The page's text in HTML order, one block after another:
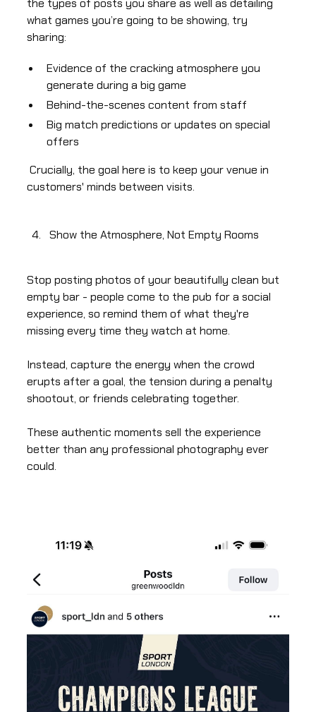
the types of posts you share as well as detailing
what games you’re going to be showing, try
sharing:
Evidence of the cracking atmosphere you
generate during a big game
Behind-the-scenes content from staff
Big match predictions or updates on special
offers
Crucially, the goal here is to keep your venue in
customers' minds between visits.
Show the Atmosphere, Not Empty Rooms
Stop posting photos of your beautifully clean but
empty bar - people come to the pub for a social
experience, so remind them of what they're
missing every time they watch at home.
Instead, capture the energy when the crowd
erupts after a goal, the tension during a penalty
shootout, or friends celebrating together.
These authentic moments sell the experience
better than any professional photography ever
could.